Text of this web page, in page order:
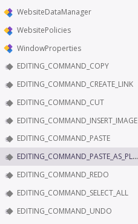
WebsiteDataManager
WebsitePolicies
WindowProperties
EDITING_COMMAND_COPY
EDITING_COMMAND_CREATE_LINK
EDITING_COMMAND_CUT
EDITING_COMMAND_INSERT_IMAGE
EDITING_COMMAND_PASTE
EDITING_COMMAND_PASTE_AS_PLAIN_TEXT
EDITING_COMMAND_REDO
EDITING_COMMAND_SELECT_ALL
EDITING_COMMAND_UNDO